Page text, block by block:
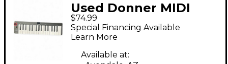
Used Donner MIDI
KEYBOARD MIDI
Controller
$74.99
Special Financing Available
Learn More
Available at: